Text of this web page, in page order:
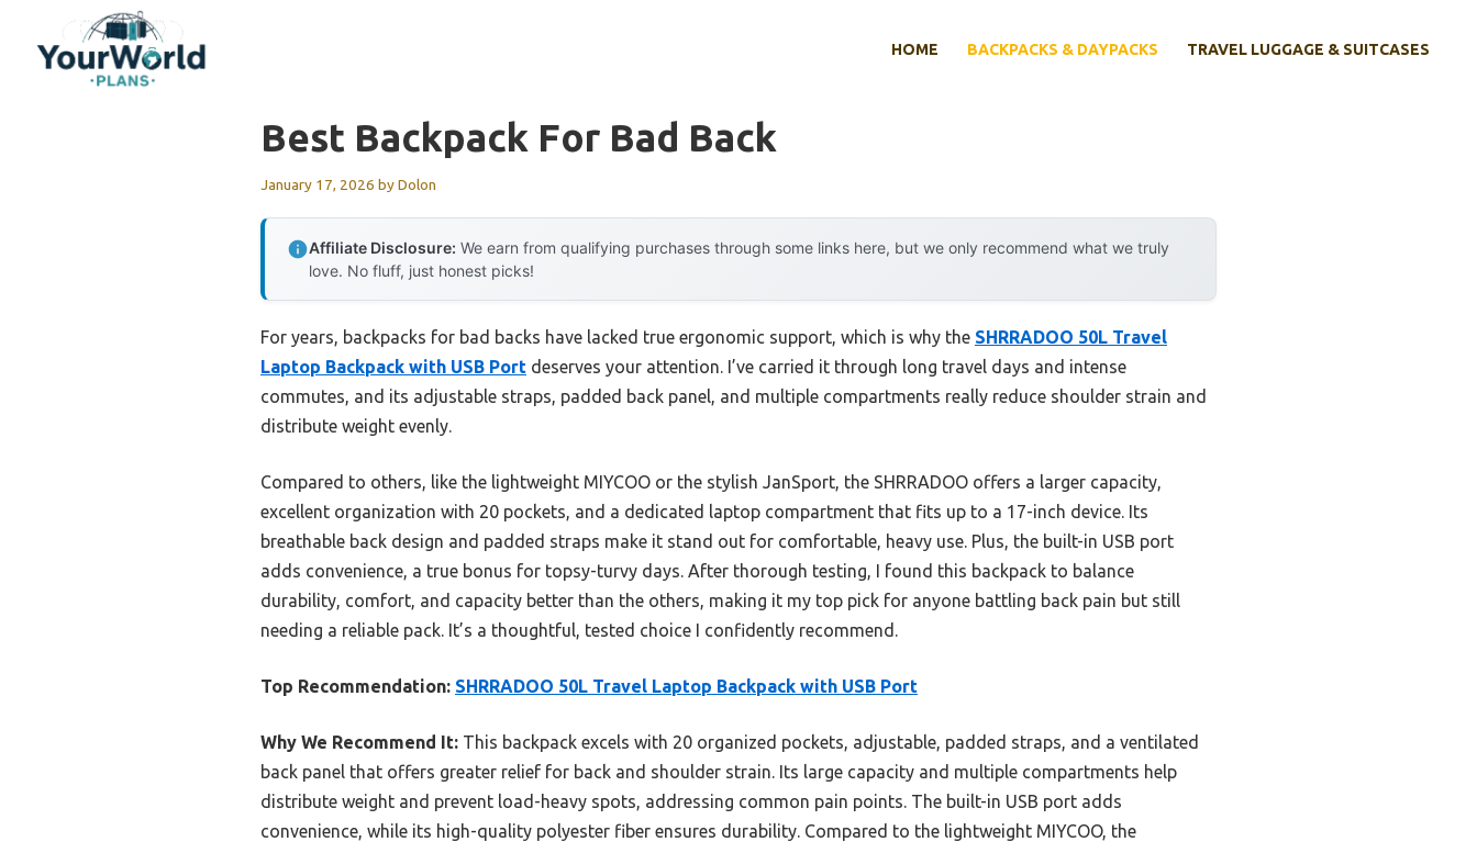
content
HOME BACKPACKS & DAYPACKS TRAVEL LUGGAGE & SUITCASES
Best Backpack For Bad Back
January 17, 2026 byDolon
Affiliate Disclosure: We earn from qualifying purchases through some links here, but we only recommend what we truly
love. No fluff, just honest picks!
For years, backpacks for bad backs have lacked true ergonomic support, which is why the SHRRADOO 50L Travel
Laptop Backpack with USB Port deserves your attention. I’ve carried it through long travel days and intense
commutes, and its adjustable straps, padded back panel, and multiple compartments really reduce shoulder strain and
distribute weight evenly.
Compared to others, like the lightweight MIYCOO or the stylish JanSport, the SHRRADOO offers a larger capacity,
excellent organization with 20 pockets, and a dedicated laptop compartment that fits up to a 17-inch device. Its
breathable back design and padded straps make it stand out for comfortable, heavy use. Plus, the built-in USB port
adds convenience, a true bonus for topsy-turvy days. After thorough testing, I found this backpack to balance
durability, comfort, and capacity better than the others, making it my top pick for anyone battling back pain but still
needing a reliable pack. It’s a thoughtful, tested choice I confidently recommend.
Top Recommendation: SHRRADOO 50L Travel Laptop Backpack with USB Port
Why We Recommend It: This backpack excels with 20 organized pockets, adjustable, padded straps, and a ventilated
back panel that offers greater relief for back and shoulder strain. Its large capacity and multiple compartments help
distribute weight and prevent load-heavy spots, addressing common pain points. The built-in USB port adds
convenience, while its high-quality polyester fiber ensures durability. Compared to the lightweight MIYCOO, the